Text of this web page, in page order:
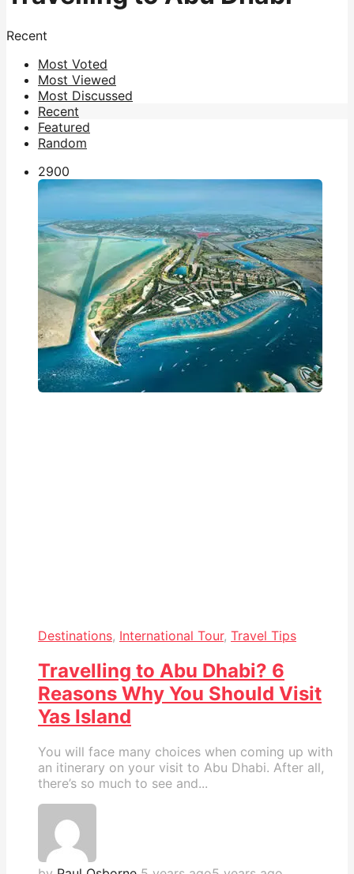
Recent
Most Voted
Most Viewed
Most Discussed
Recent
Featured
Random
2900
Destinations, International Tour, Travel Tips
Travelling to Abu Dhabi? 6
Reasons Why You Should Visit
Yas Island
You will face many choices when coming up with
an itinerary on your visit to Abu Dhabi. After all,
there’s so much to see and...